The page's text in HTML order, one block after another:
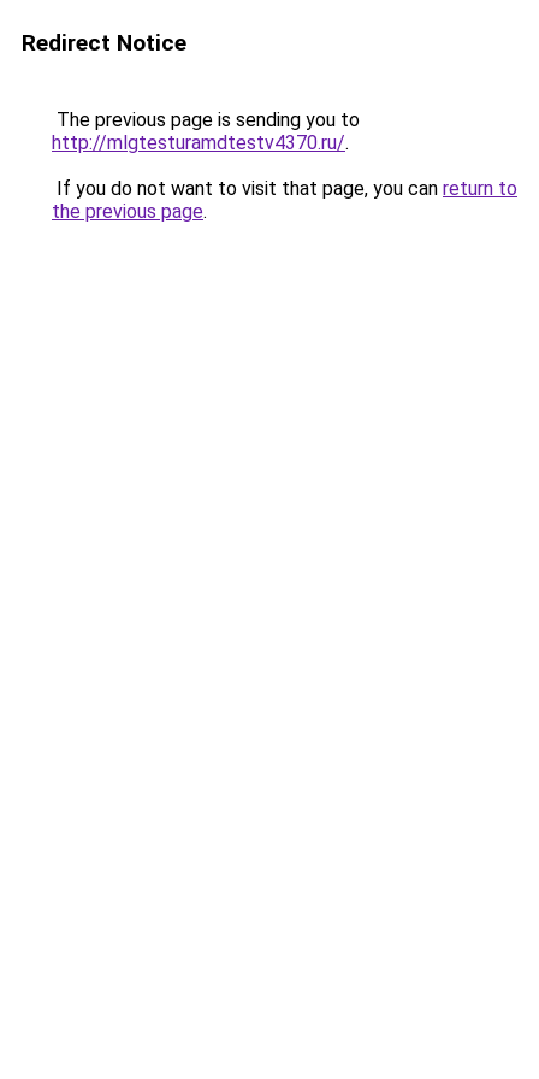
Redirect Notice
The previous page is sending you to
http://mlgtesturamdtestv4370.ru/.
If you do not want to visit that page, you can return to
the previous page.